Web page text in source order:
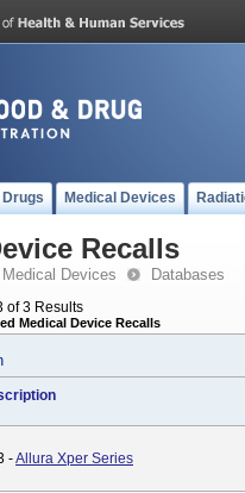
Drugs Medical Devices
Recalls
Medical Devices Databases
of 3 Results
Medical Device Recalls
-Allura Xper Series